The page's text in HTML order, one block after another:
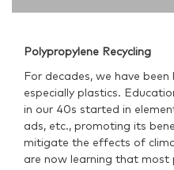
Polypropylene Recycling
For decades, we have
especially plastics.
in our 40s started in
ads, etc., promoting its
mitigate the effects of
are now learning that most